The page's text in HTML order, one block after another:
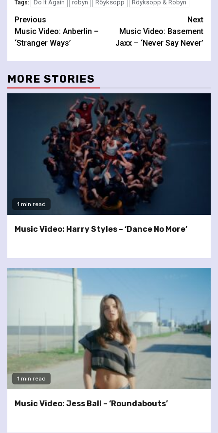
Tags: Do It Again robyn Röyksopp Röyksopp & Robyn
Continue
Reading
Previous
Music Video: Anberlin –
‘Stranger Ways’
Next
Music Video: Basement
Jaxx – ‘Never Say Never’
MORE STORIES
1 min read
Music Video: Harry Styles – ‘Dance No More’
1 min read
Music Video: Jess Ball – ‘Roundabouts’